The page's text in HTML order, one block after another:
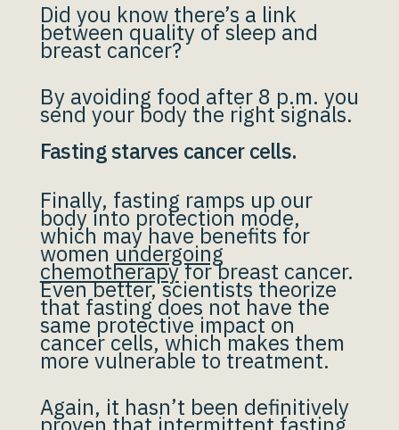
Did you know there’s a link
between quality of sleep and
breast cancer?
By avoiding food after 8 p.m. you
send your body the right signals.
Fasting starves cancer cells.
Finally, fasting ramps up our
body into protection mode,
which may have benefits for
women undergoing
chemotherapyfor breast cancer.
Even better, scientists theorize
that fasting does not have the
same protective impact on
cancer cells, which makes them
more vulnerable to treatment.
Again, it hasn’t been definitively